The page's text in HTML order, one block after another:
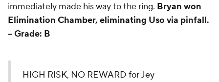
immediately made his way to the ring. Bryan won
Elimination Chamber, eliminating Uso via pinfall.
--Grade: B
HIGH RISK, NO REWARD for Jey